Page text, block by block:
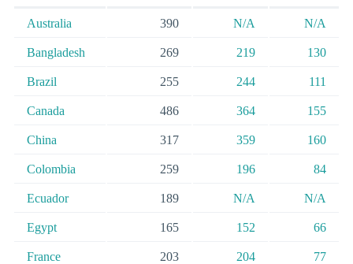
Australia 390 N/A N/A
Bangladesh 269 219 130
Brazil 255 244 111
Canada 486 364 155
China 317 359 160
Colombia 259 196 84
Ecuador 189 N/A N/A
Egypt 165 152 66
France 203 204 77